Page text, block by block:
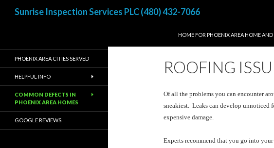
Sunrise Inspection Services PLC (480) 432-7066
HOME FOR PHOENIX AREA HOME
ROOFING
Of all the problems you can encounter
sneakiest. Leaks can develop unnoticed
expensive damage.
Experts recommend that you go into
PHOENIX AREA CITIES SERVED
HELPFUL INFO
COMMON DEFECTS IN
PHOENIX AREA HOMES
GOOGLE REVIEWS